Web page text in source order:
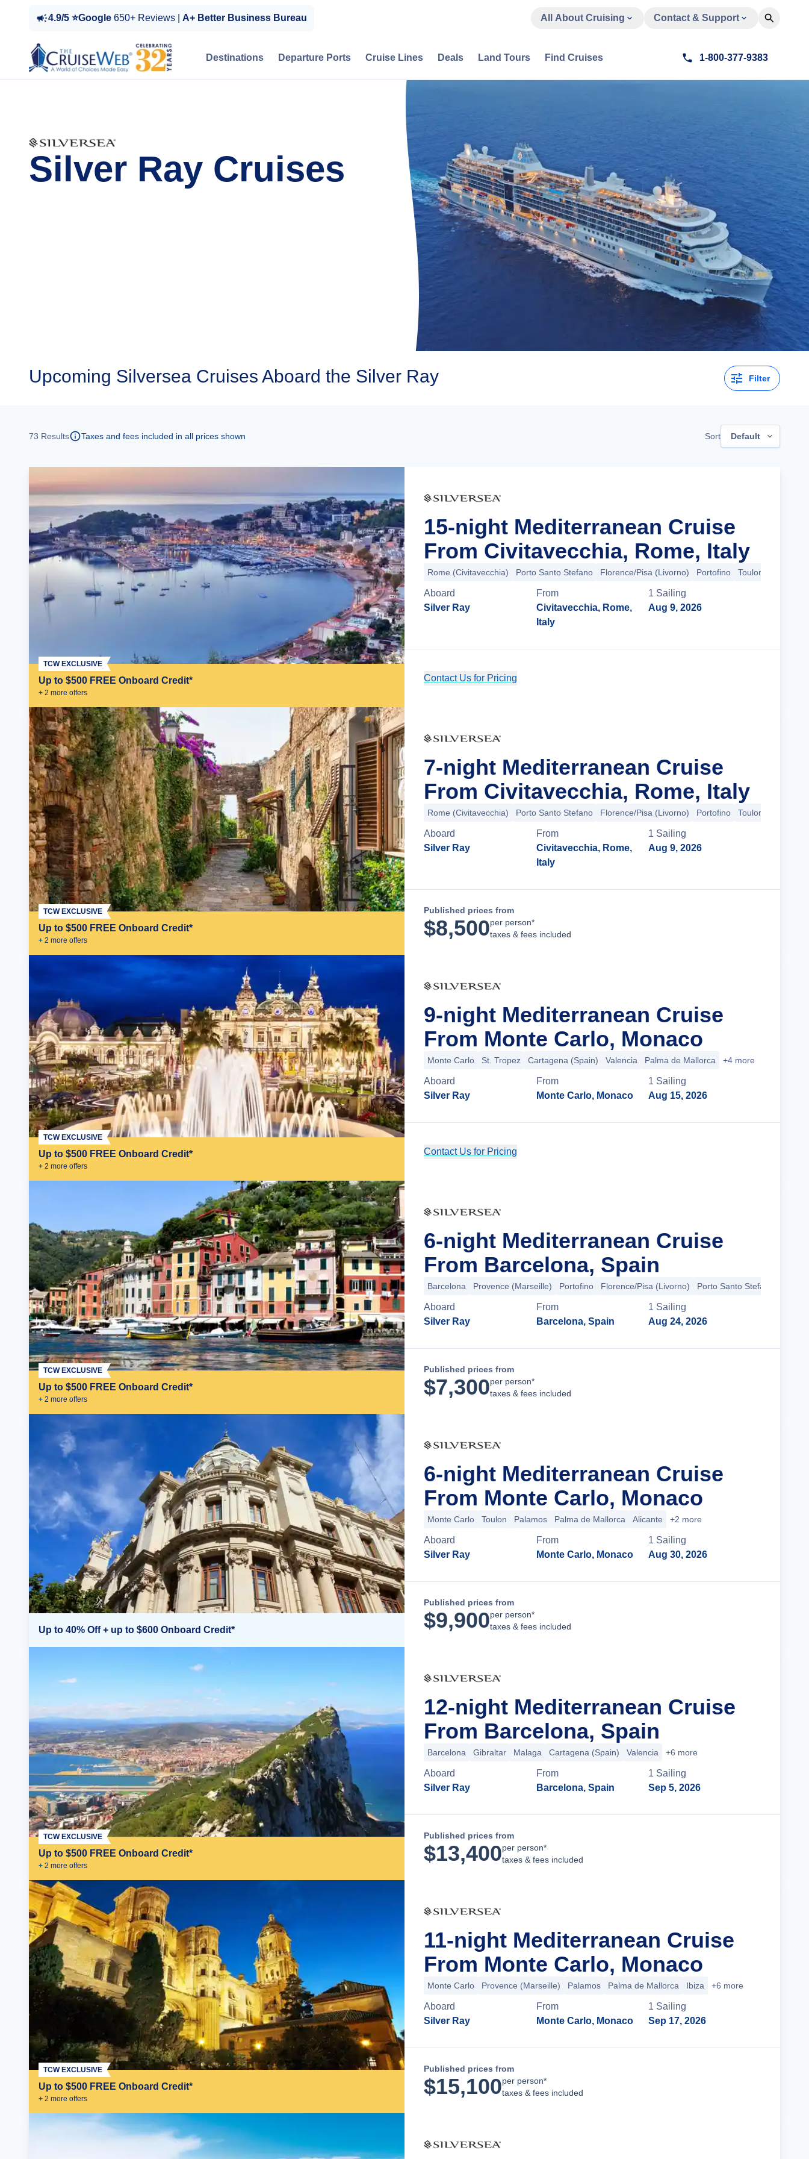
4.9/5 ⭐Google 650+ Reviews | A+ Better Business Bureau All About Cruising Contact & Support
Destinations Departure Ports Cruise Lines Deals Land Tours Find Cruises 1-800-377-9383
Silver Ray Cruises
Upcoming Silversea Cruises Aboard the Silver Ray Filter
73 Results Taxes and fees included in all prices shown Sort Default
Up to $500 FREE Onboard Credit*
+ 2 more offers
TCW EXCLUSIVE
15-night Mediterranean Cruise
From Civitavecchia, Rome, Italy
Rome (Civitavecchia) Porto Santo Stefano Florence/Pisa (Livorno) Portofino Toulon
Aboard
Silver Ray
From
Civitavecchia, Rome,
Italy
1 Sailing
Aug 9, 2026
Contact Us for Pricing
Up to $500 FREE Onboard Credit*
+ 2 more offers
TCW EXCLUSIVE
7-night Mediterranean Cruise
From Civitavecchia, Rome, Italy
Rome (Civitavecchia) Porto Santo Stefano Florence/Pisa (Livorno) Portofino Toulon
Aboard
Silver Ray
From
Civitavecchia, Rome,
Italy
1 Sailing
Aug 9, 2026
Published prices from
$8,500per person*
taxes & fees included
Up to $500 FREE Onboard Credit*
+ 2 more offers
TCW EXCLUSIVE
9-night Mediterranean Cruise
From Monte Carlo, Monaco
Monte Carlo St. Tropez Cartagena (Spain) Valencia Palma de Mallorca +4 more
Aboard
Silver Ray
From
Monte Carlo, Monaco
1 Sailing
Aug 15, 2026
Contact Us for Pricing
Up to $500 FREE Onboard Credit*
+ 2 more offers
TCW EXCLUSIVE
6-night Mediterranean Cruise
From Barcelona, Spain
Barcelona Provence (Marseille) Portofino Florence/Pisa (Livorno) Porto Santo Stefano
Aboard
Silver Ray
From
Barcelona, Spain
1 Sailing
Aug 24, 2026
Published prices from
$7,300per person*
taxes & fees included
Up to 40% Off + up to $600 Onboard Credit*
6-night Mediterranean Cruise
From Monte Carlo, Monaco
Monte Carlo Toulon Palamos Palma de Mallorca Alicante +2 more
Aboard
Silver Ray
From
Monte Carlo, Monaco
1 Sailing
Aug 30, 2026
Published prices from
$9,900per person*
taxes & fees included
Up to $500 FREE Onboard Credit*
+ 2 more offers
TCW EXCLUSIVE
12-night Mediterranean Cruise
From Barcelona, Spain
Barcelona Gibraltar Malaga Cartagena (Spain) Valencia +6 more
Aboard
Silver Ray
From
Barcelona, Spain
1 Sailing
Sep 5, 2026
Published prices from
$13,400per person*
taxes & fees included
Up to $500 FREE Onboard Credit*
+ 2 more offers
TCW EXCLUSIVE
11-night Mediterranean Cruise
From Monte Carlo, Monaco
Monte Carlo Provence (Marseille) Palamos Palma de Mallorca Ibiza +6 more
Aboard
Silver Ray
From
Monte Carlo, Monaco
1 Sailing
Sep 17, 2026
Published prices from
$15,100per person*
taxes & fees included